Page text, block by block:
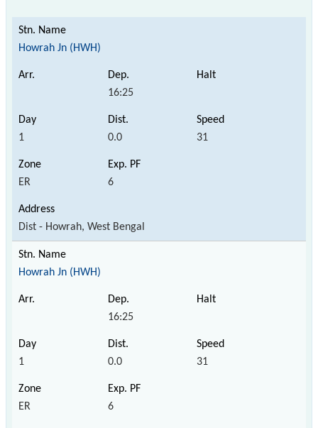
Howrah Jn (HWH)
16:25
1 0.0 31
ER 6
Dist - Howrah, West Bengal
Howrah Jn (HWH)
16:25
1 0.0 31
ER 6